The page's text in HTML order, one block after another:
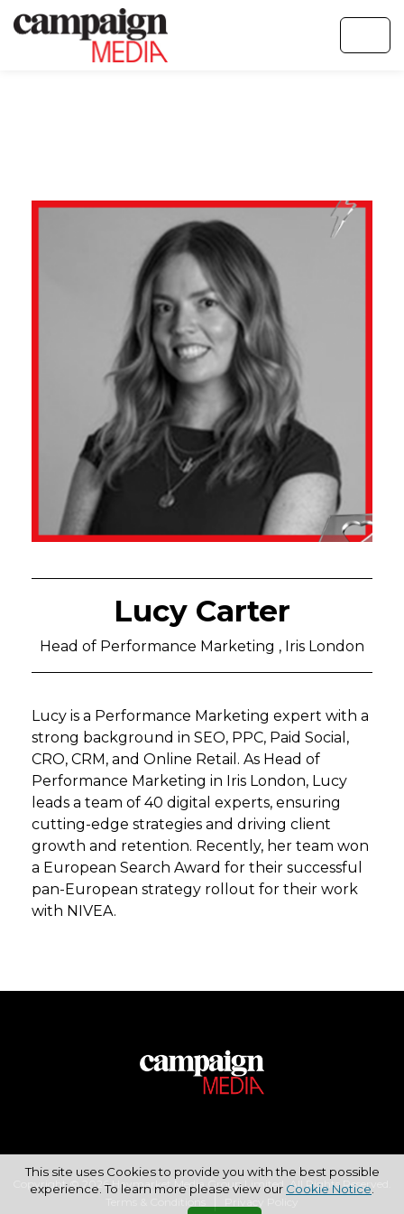
Lucy Carter
Head of Performance Marketing , Iris London
Lucy is a Performance Marketing expert with a
strong background in SEO, PPC, Paid Social,
CRO, CRM, and Online Retail. As Head of
Performance Marketing in Iris London, Lucy
leads a team of 40 digital experts, ensuring
cutting-edge strategies and driving client
growth and retention. Recently, her team won
a European Search Award for their successful
pan-European strategy rollout for their work
with NIVEA.
Copyright © 2026 Haymarket Media Group Limited. All Rights Reserved.
This site uses Cookies to provide you with the best possible
experience. To learn more please view our Cookie Notice.